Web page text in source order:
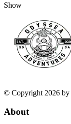
Show
© Copyright 2026 by
About